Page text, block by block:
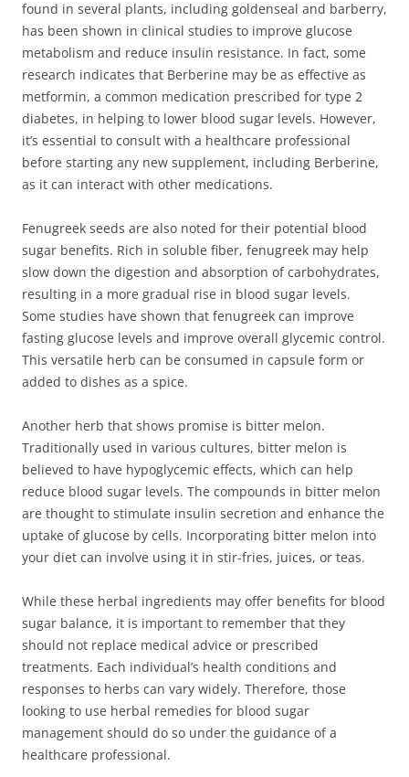
found in several plants, including goldenseal and barberry,
has been shown in clinical studies to improve glucose
metabolism and reduce insulin resistance. In fact, some
research indicates that Berberine may be as effective as
metformin, a common medication prescribed for type 2
diabetes, in helping to lower blood sugar levels. However,
it’s essential to consult with a healthcare professional
before starting any new supplement, including Berberine,
as it can interact with other medications.
Fenugreek seeds are also noted for their potential blood
sugar benefits. Rich in soluble fiber, fenugreek may help
slow down the digestion and absorption of carbohydrates,
resulting in a more gradual rise in blood sugar levels.
Some studies have shown that fenugreek can improve
fasting glucose levels and improve overall glycemic control.
This versatile herb can be consumed in capsule form or
added to dishes as a spice.
Another herb that shows promise is bitter melon.
Traditionally used in various cultures, bitter melon is
believed to have hypoglycemic effects, which can help
reduce blood sugar levels. The compounds in bitter melon
are thought to stimulate insulin secretion and enhance the
uptake of glucose by cells. Incorporating bitter melon into
your diet can involve using it in stir-fries, juices, or teas.
While these herbal ingredients may offer benefits for blood
sugar balance, it is important to remember that they
should not replace medical advice or prescribed
treatments. Each individual’s health conditions and
responses to herbs can vary widely. Therefore, those
looking to use herbal remedies for blood sugar
management should do so under the guidance of a
healthcare professional.